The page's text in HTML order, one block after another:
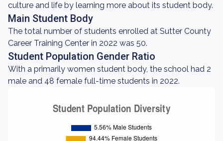
culture and life by learning more about its student body.
Main Student Body
The total number of students enrolled at Sutter County
Career Training Center in 2022 was 50.
Student Population Gender Ratio
With a primarily women student body, the school had 2
male and 48 female full-time students in 2022.